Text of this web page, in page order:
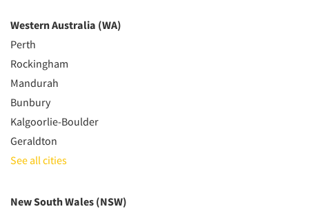
Western Australia (WA)
Perth
Rockingham
Mandurah
Bunbury
Kalgoorlie-Boulder
Geraldton
See all cities
New South Wales (NSW)